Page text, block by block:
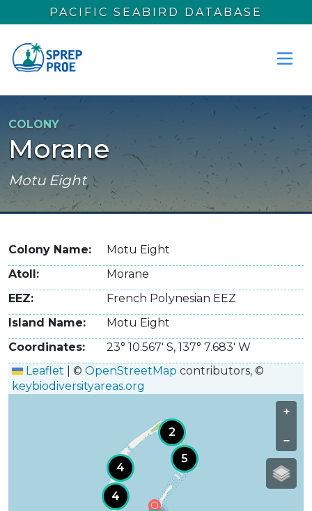
Skip to main content
PACIFIC SEABIRD DATABASE
COLONY
Morane
Motu Eight
Colony Name
Motu Eight
Atoll
Morane
EEZ
French Polynesian EEZ
Island Name
Motu Eight
Coordinates
23° 10.567' S,137° 7.683' W
4
2
5
4
Leaflet © OpenStreetMap contributors, ©
keybiodiversityareas.org
+
−